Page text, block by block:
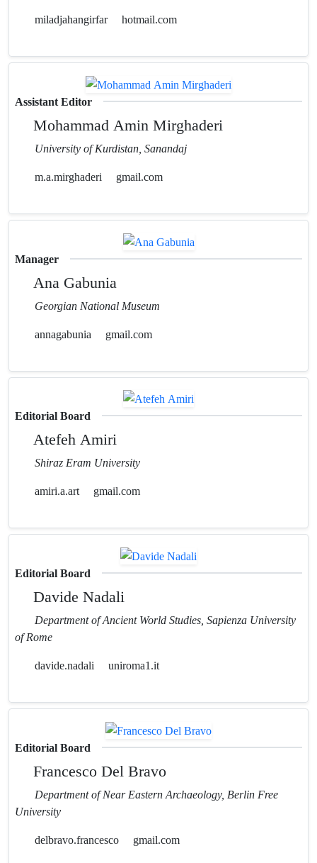
miladjahangirfar
hotmail.com
Assistant Editor
Mohammad Amin Mirghaderi
University of Kurdistan, Sanandaj
m.a.mirghaderi
gmail.com
Manager
Ana Gabunia
Georgian National Museum
annagabunia
gmail.com
Editorial Board
Atefeh Amiri
Shiraz Eram University
amiri.a.art
gmail.com
Editorial Board
Davide Nadali
Department of Ancient World Studies, Sapienza University
of Rome
davide.nadali
uniroma1.it
Editorial Board
Francesco Del Bravo
Department of Near Eastern Archaeology, Berlin Free
University
delbravo.francesco
gmail.com